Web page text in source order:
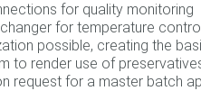
for quality monitoring
for temperature
possible, creating the
to render use of
request for a master batch